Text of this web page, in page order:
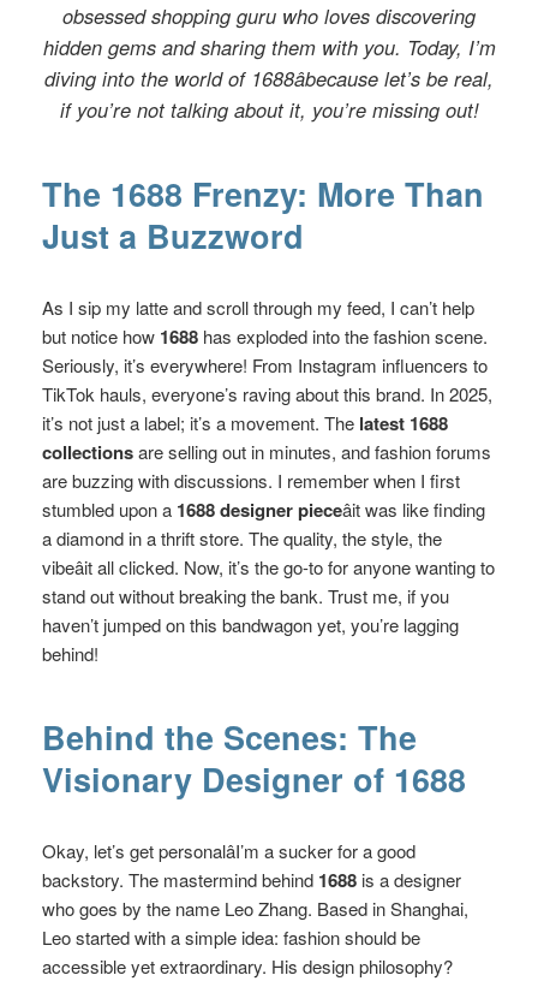
obsessed shopping guru who loves discovering
hidden gems and sharing them with you. Today, I’m
diving into the world of 1688âbecause let’s be real,
if you’re not talking about it, you’re missing out!
The 1688 Frenzy: More Than
Just a Buzzword
As I sip my latte and scroll through my feed, I can’t help
but notice how 1688 has exploded into the fashion scene.
Seriously, it’s everywhere! From Instagram influencers to
TikTok hauls, everyone’s raving about this brand. In 2025,
it’s not just a label; it’s a movement. The latest 1688
collectionsare selling out in minutes, and fashion forums
are buzzing with discussions. I remember when I first
stumbled upon a 1688 designer pieceâit was like finding
a diamond in a thrift store. The quality, the style, the
vibeâit all clicked. Now, it’s the go-to for anyone wanting to
stand out without breaking the bank. Trust me, if you
haven’t jumped on this bandwagon yet, you’re lagging
behind!
Behind the Scenes: The
Visionary Designer of 1688
Okay, let’s get personalâI’m a sucker for a good
backstory. The mastermind behind 1688 is a designer
who goes by the name Leo Zhang. Based in Shanghai,
Leo started with a simple idea: fashion should be
accessible yet extraordinary. His design philosophy?